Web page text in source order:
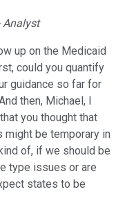
Analyst
up on the Medicaid
could you quantify
guidance so far for
then, Michael, I
you thought that
be temporary in
of, if we should be
type issues or are
states to be